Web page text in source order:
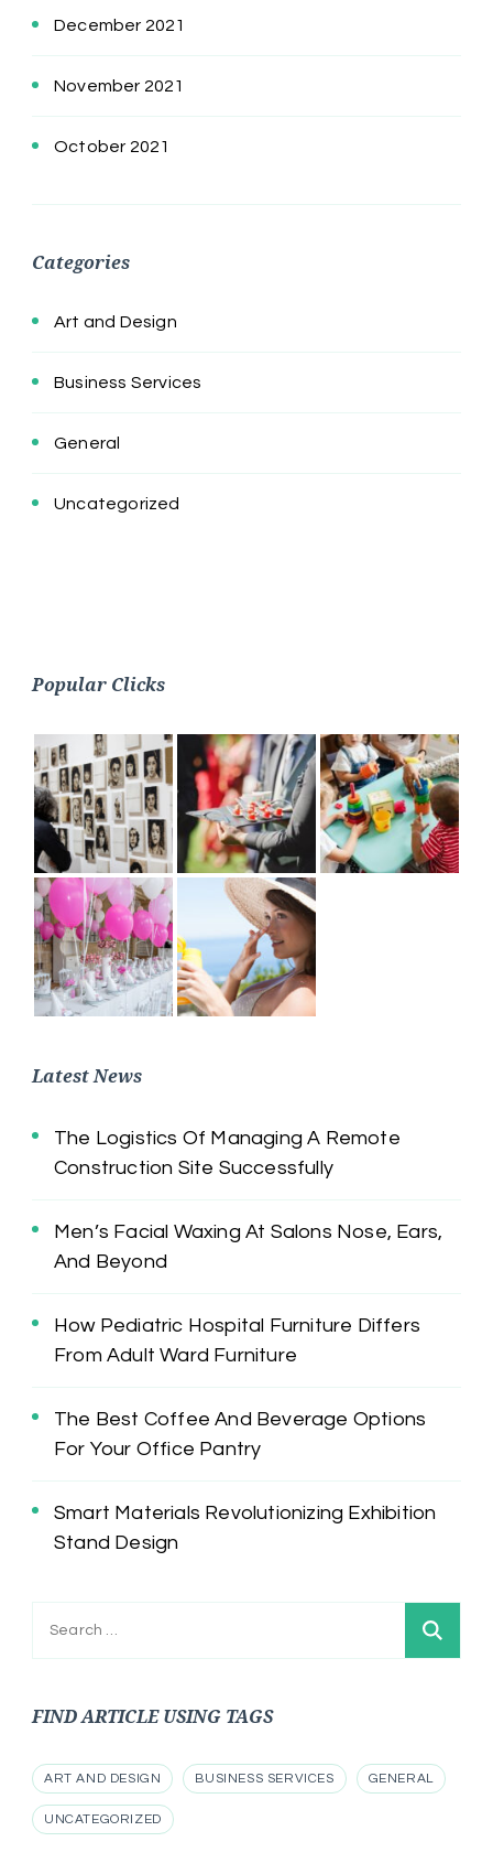
December 2021
November 2021
October 2021
Categories
Art and Design
Business Services
General
Uncategorized
Popular Clicks
Latest News
The Logistics Of Managing A Remote
Construction Site Successfully
Men’s Facial Waxing At Salons Nose, Ears,
And Beyond
How Pediatric Hospital Furniture Differs
From Adult Ward Furniture
The Best Coffee And Beverage Options
For Your Office Pantry
Smart Materials Revolutionizing Exhibition
Stand Design
Search
FIND ARTICLE USING TAGS
ART AND DESIGN BUSINESS SERVICES GENERAL
UNCATEGORIZED